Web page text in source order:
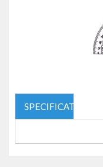
SPECIFICATIONS